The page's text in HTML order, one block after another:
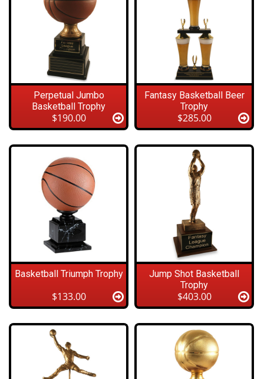
Perpetual Jumbo
Basketball Trophy
$190.00
Fantasy Basketball Beer
Trophy
$285.00
Basketball Triumph Trophy
$133.00
Jump Shot Basketball
Trophy
$403.00